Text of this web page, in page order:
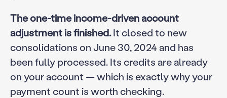
The one-time income-driven account
adjustment is finished.It closed to new
consolidations on June 30, 2024 and has
been fully processed. Its credits are already
on your account — which is exactly why your
payment count is worth checking.